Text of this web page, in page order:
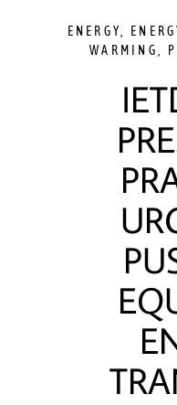
ENERGY
WARMING